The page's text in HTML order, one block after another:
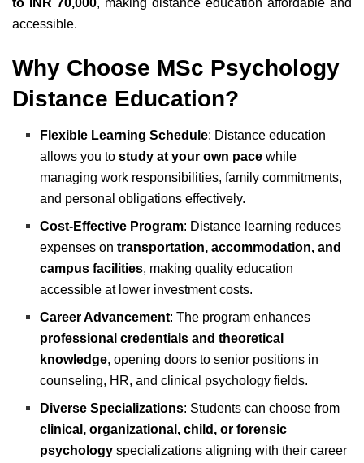
to INR 70,000, making distance education affordable and
accessible.
Why Choose MSc Psychology
Distance Education?
Flexible Learning Schedule: Distance education
allows you tostudy at your own pace while
managing work responsibilities, family commitments,
and personal obligations effectively.
Cost-Effective Program: Distance learning reduces
expenses ontransportation, accommodation, and
campus facilities, making quality education
accessible at lower investment costs.
Career Advancement: The program enhances
professional credentials and theoretical
knowledge, opening doors to senior positions in
counseling, HR, and clinical psychology fields.
Diverse Specializations: Students can choose from
clinical, organizational, child, or forensic
psychology specializations aligning with their career